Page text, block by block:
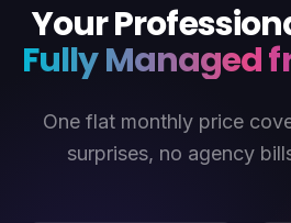
Your
Fully Managed
One flat monthly price
surprises, no agency